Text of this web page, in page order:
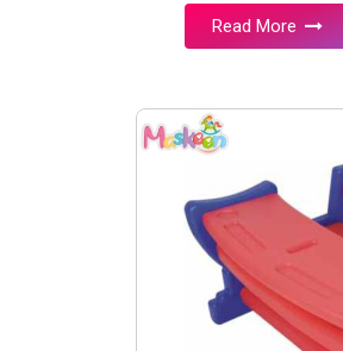
Read More